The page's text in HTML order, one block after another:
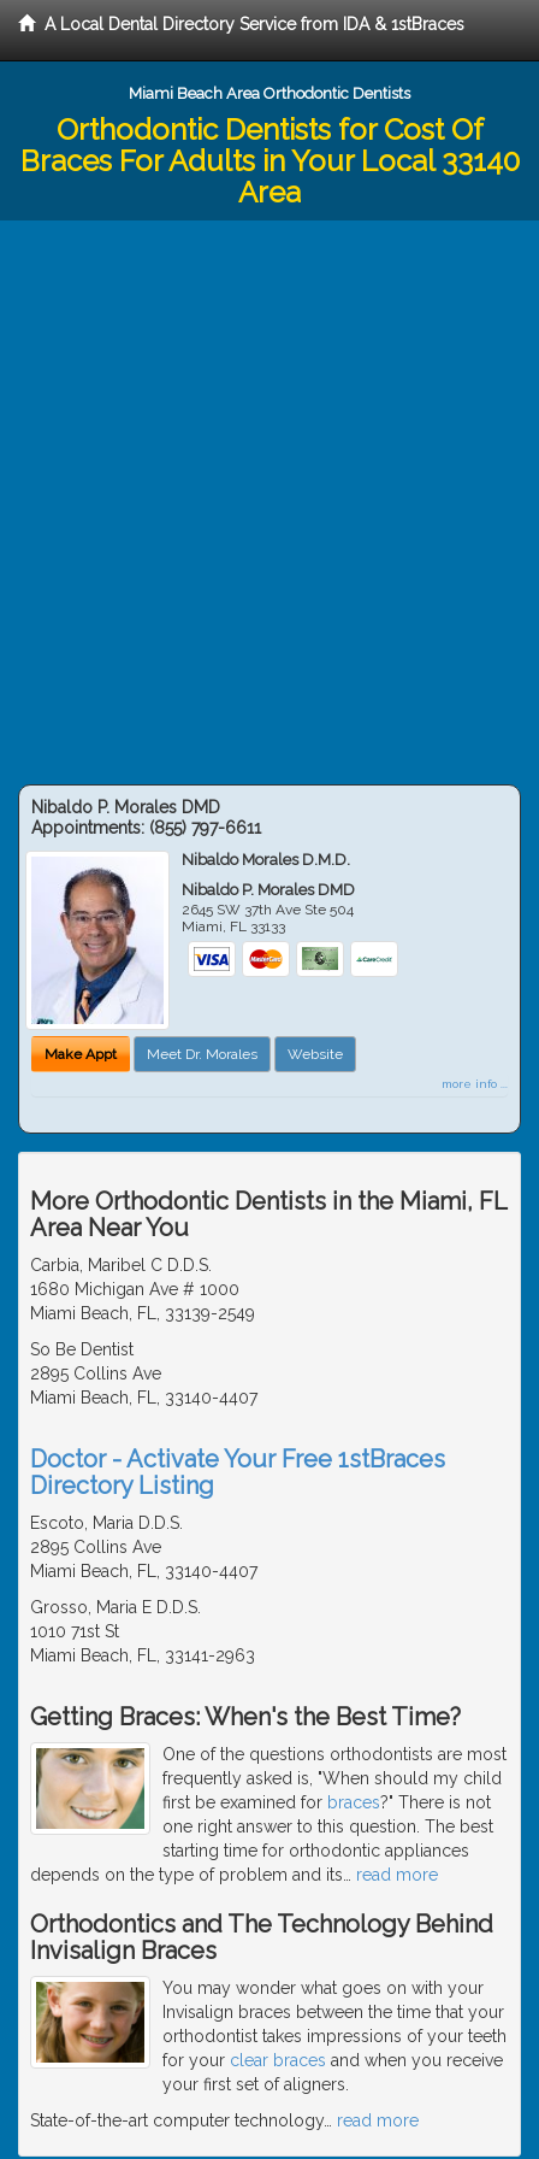
A Local Dental Directory Service from IDA & 1stBraces
Miami Beach Area Orthodontic Dentists
Orthodontic Dentists for Cost Of
Braces For Adults in Your Local 33140
Area
Nibaldo P. Morales DMD
Appointments: (855) 797-6611
Nibaldo Morales D.M.D.
Nibaldo P. Morales DMD
2645 SW 37th Ave Ste 504
Miami, FL 33133
Make Appt Meet Dr. Morales Website
more info ...
More Orthodontic Dentists in the Miami, FL
Area Near You
Carbia, Maribel C D.D.S.
1680 Michigan Ave # 1000
Miami Beach, FL, 33139-2549
So Be Dentist
2895 Collins Ave
Miami Beach, FL, 33140-4407
Doctor - Activate Your Free 1stBraces
Directory Listing
Escoto, Maria D.D.S.
2895 Collins Ave
Miami Beach, FL, 33140-4407
Grosso, Maria E D.D.S.
1010 71st St
Miami Beach, FL, 33141-2963
Getting Braces: When's the Best Time?
One of the questions orthodontists are most
frequently asked is, "When should my child
first be examined for braces?" There is not
one right answer to this question. The best
starting time for orthodontic appliances
depends on the type of problem and its
read more
Orthodontics and The Technology Behind
Invisalign Braces
You may wonder what goes on with your
Invisalign braces between the time that your
orthodontist takes impressions of your teeth
for your clear braces and when you receive
your first set of aligners.
State-of-the-art computer technology… read more